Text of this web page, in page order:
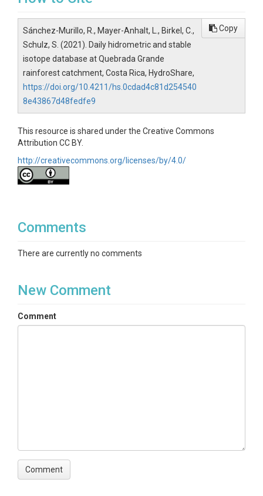
Sánchez-Murillo, R., Mayer-Anhalt, L., Birkel, C.,
Schulz, S. (2021). Daily hidrometric and stable
isotope database at Quebrada Grande
rainforest catchment, Costa Rica, HydroShare,
https://doi.org/10.4211/hs.0cdad4c81d254540
8e43867d48fedfe9
Copy
This resource is shared under the Creative Commons
Attribution CC BY.
http://creativecommons.org/licenses/by/4.0/
Comments
There are currently no comments
New Comment
Comment